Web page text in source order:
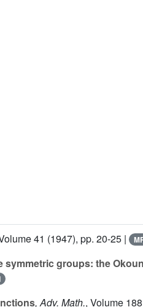
41 (1947), pp. 20-25 |
symmetric groups: the
, Adv. Math., Volume 188